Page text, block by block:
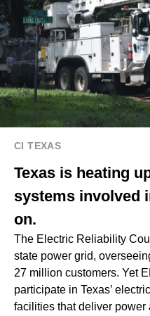
CI TEXAS
Texas is heating
systems involved
on.
The Electric Reliability
state power grid,
27 million customers. Yet
participate in Texas’
facilities that deliver power